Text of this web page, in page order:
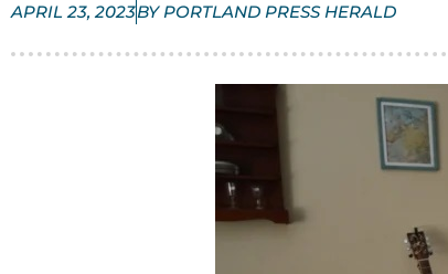
APRIL 23, 2023BYPORTLAND PRESS HERALD